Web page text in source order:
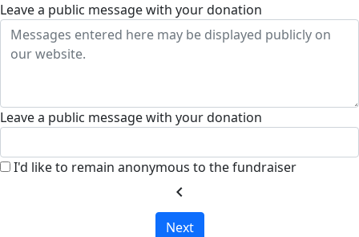
Leave a public message with your donation
Leave a public message with your donation
I'd like to remain anonymous to the fundraiser
chevron_left
Next